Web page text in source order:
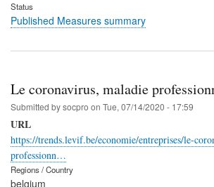
Status
Published Measures summary
Le coronavirus, maladie
Submitted bysocpro on Tue, 07/14/2020 - 17:59
URL
https://trends.levif.be/economie/entreprises/le-
professionn…
Regions / Country
belgium